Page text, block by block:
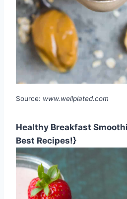
Source: www.wellplated.com
Healthy Breakfast
Best Recipes!}